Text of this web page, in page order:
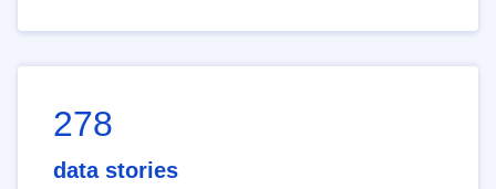
278
data stories